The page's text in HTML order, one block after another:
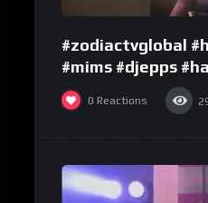
#zodiactvglobal
#mims #djepps
0 Reactions